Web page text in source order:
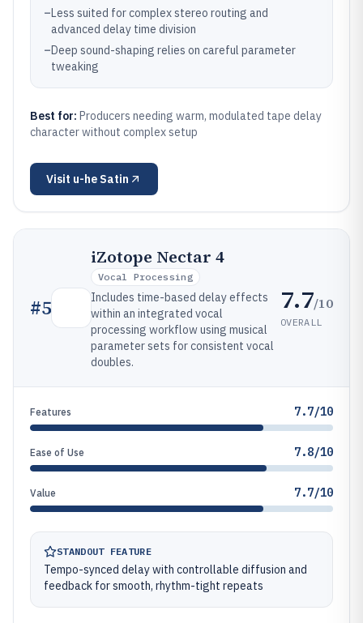
–Less suited for complex stereo routing and
advanced delay time division
–Deep sound-shaping relies on careful parameter
tweaking
Best for: Producers needing warm, modulated tape delay
character without complex setup
Visit u-he Satin
#5
iZotope Nectar 4
Vocal Processing
Includes time-based delay effects
within an integrated vocal
processing workflow using musical
parameter sets for consistent vocal
doubles.
7.7/10
OVERALL
Features 7.7/10
Ease of Use 7.8/10
Value 7.7/10
STANDOUT FEATURE
Tempo-synced delay with controllable diffusion and
feedback for smooth, rhythm-tight repeats